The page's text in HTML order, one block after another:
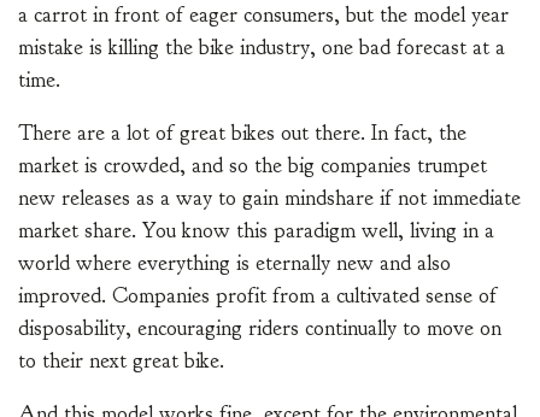
a carrot in front of eager consumers, but the model year
mistake is killing the bike industry, one bad forecast at a
time.
There are a lot of great bikes out there. In fact, the
market is crowded, and so the big companies trumpet
new releases as a way to gain mindshare if not immediate
market share. You know this paradigm well, living in a
world where everything is eternally new and also
improved. Companies profit from a cultivated sense of
disposability, encouraging riders continually to move on
to their next great bike.